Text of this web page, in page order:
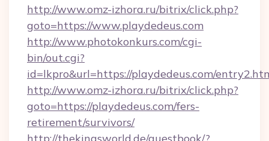
http://www.omz-izhora.ru/bitrix/click.php?
goto=https://www.playdedeus.com
http://www.photokonkurs.com/cgi-
bin/out.cgi?
id=lkpro&url=https://playdedeus.com/
http://www.omz-izhora.ru/bitrix/click.php?
goto=https://playdedeus.com/fers-
retirement/survivors/